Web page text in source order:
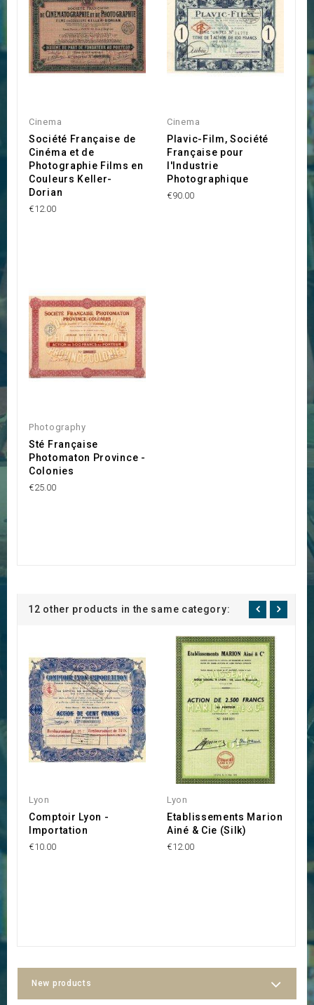
Cinema
Société Française de
Cinéma et de
Photographie Films en
Couleurs Keller-
Dorian
€12.00
Cinema
Plavic-Film, Société
Française pour
l'Industrie
Photographique
€90.00
Photography
Sté Française
Photomaton Province -
Colonies
€25.00
12 other products in the same category:
Lyon
Comptoir Lyon -
Importation
€10.00
Lyon
Etablissements Marion
Ainé & Cie (Silk)
€12.00
New products